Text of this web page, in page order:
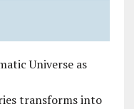
Universe as
transforms into